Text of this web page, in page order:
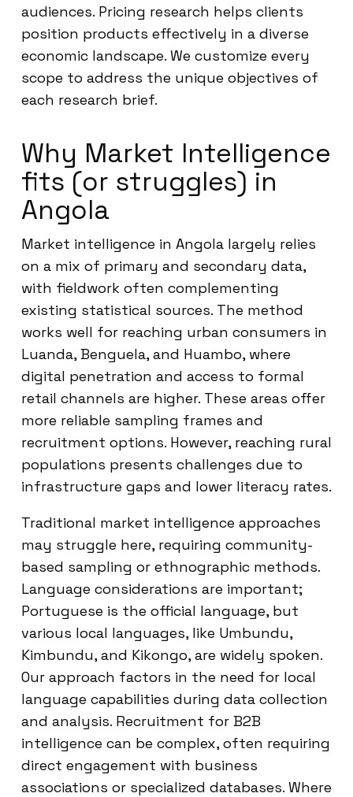
audiences. Pricing research helps clients
position products effectively in a diverse
economic landscape. We customize every
scope to address the unique objectives of
each research brief.
Why Market Intelligence
fits (or struggles) in
Angola
Market intelligence in Angola largely relies
on a mix of primary and secondary data,
with fieldwork often complementing
existing statistical sources. The method
works well for reaching urban consumers in
Luanda, Benguela, and Huambo, where
digital penetration and access to formal
retail channels are higher. These areas offer
more reliable sampling frames and
recruitment options. However, reaching rural
populations presents challenges due to
infrastructure gaps and lower literacy rates.
Traditional market intelligence approaches
may struggle here, requiring community-
based sampling or ethnographic methods.
Language considerations are important;
Portuguese is the official language, but
various local languages, like Umbundu,
Kimbundu, and Kikongo, are widely spoken.
Our approach factors in the need for local
language capabilities during data collection
and analysis. Recruitment for B2B
intelligence can be complex, often requiring
direct engagement with business
associations or specialized databases. Where